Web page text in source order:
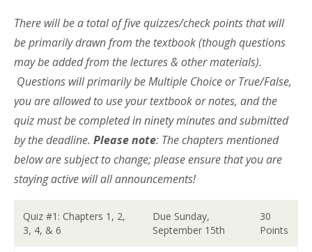
There will be a total of five quizzes/check points that will
be primarily drawn from the textbook (though questions
may be added from the lectures & other materials).
Questions will primarily be Multiple Choice or True/False,
you are allowed to use your textbook or notes, and the
quiz must be completed in ninety minutes and submitted
by the deadline. Please note: The chapters mentioned
below are subject to change; please ensure that you are
staying active will all announcements!
Quiz #1: Chapters 1, 2,
3, 4, & 6
Due Sunday,
September 15th
30
Points